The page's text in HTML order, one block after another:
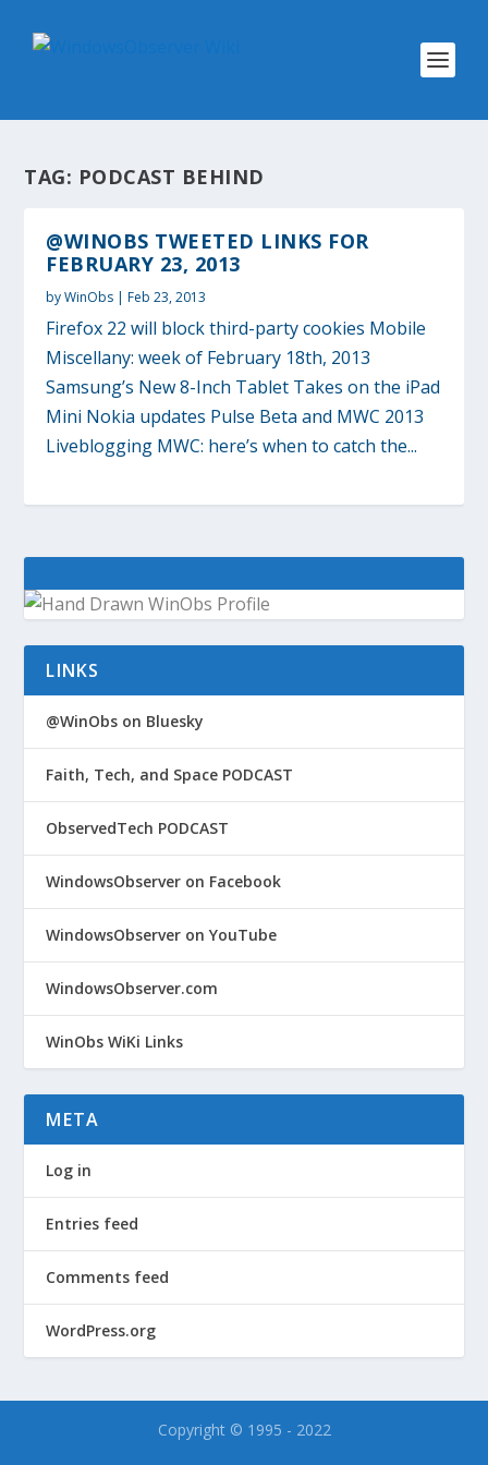
TAG: PODCAST BEHIND
@WINOBS TWEETED LINKS FOR
FEBRUARY 23, 2013
byWinObs |Feb 23, 2013
Firefox 22 will block third-party cookies Mobile
Miscellany: week of February 18th, 2013
Samsung’s New 8-Inch Tablet Takes on the iPad
Mini Nokia updates Pulse Beta and MWC 2013
Liveblogging MWC: here’s when to catch the...
LINKS
@WinObs on Bluesky
Faith, Tech, and Space PODCAST
ObservedTech PODCAST
WindowsObserver on Facebook
WindowsObserver on YouTube
WindowsObserver.com
WinObs WiKi Links
META
Log in
Entries feed
Comments feed
WordPress.org
Copyright © 1995 - 2022